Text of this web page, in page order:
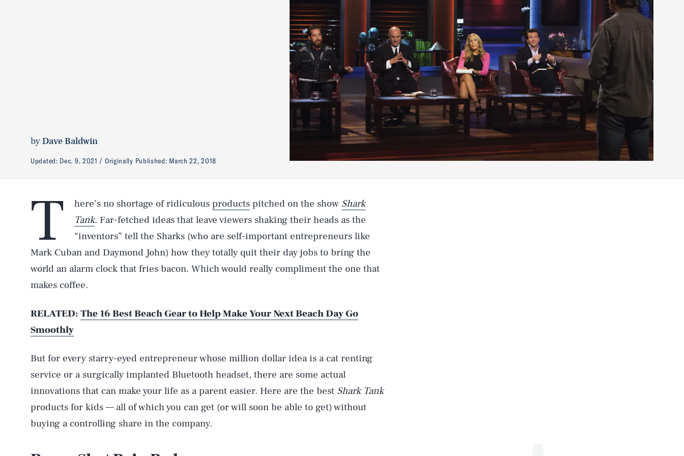
byDave Baldwin
Updated: Dec. 9, 2021 Originally Published: March 22, 2018
T here’s no shortage of ridiculous products pitched on the show Shark
Tank. Far-fetched ideas that leave viewers shaking their heads as the
“inventors” tell the Sharks (who are self-important entrepreneurs like
Mark Cuban and Daymond John) how they totally quit their day jobs to bring the
world an alarm clock that fries bacon. Which would really compliment the one that
makes coffee.
RELATED: The 16 Best Beach Gear to Help Make Your Next Beach Day Go
Smoothly
But for every starry-eyed entrepreneur whose million dollar idea is a cat renting
service or a surgically implanted Bluetooth headset, there are some actual
innovations that can make your life as a parent easier. Here are the best Shark Tank
products for kids — all of which you can get (or will soon be able to get) without
buying a controlling share in the company.